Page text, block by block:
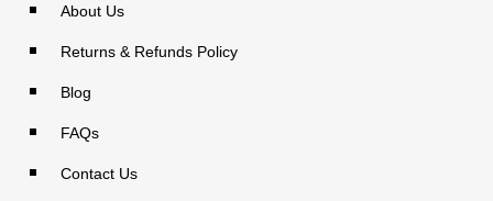
About Us
Returns & Refunds Policy
Blog
FAQs
Contact Us